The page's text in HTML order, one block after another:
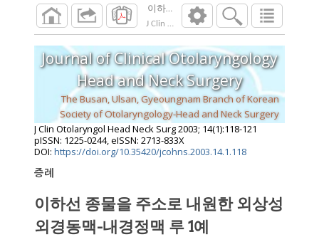
이하선 종물을 주소로 내원한 외상성 외경
J Clin Otolaryngol Head Neck Surg
2003
Journal of Clinical Otolaryngology
Head and Neck Surgery
The Busan, Ulsan, Gyeoungnam Branch of Korean
Society of Otolaryngology-Head and Neck Surgery
J Clin Otolaryngol Head Neck Surg2003; 14(1):118-121
pISSN: 1225-0244, eISSN: 2713-833X
DOI: https://doi.org/10.35420/jcohns.2003.14.1.118
증례
이하선 종물을 주소로 내원한 외상성
외경동맥-내경정맥 루 1예